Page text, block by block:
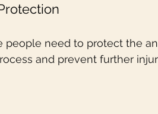
people need to protect the
and prevent further